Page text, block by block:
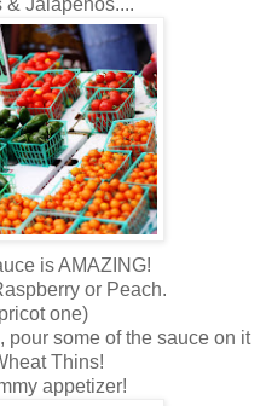
is AMAZING!
or Peach.
one)
pour some of the sauce on it
Thins!
appetizer!